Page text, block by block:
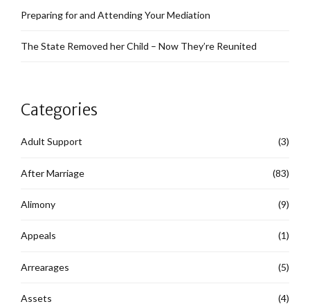
Preparing for and Attending Your Mediation
The State Removed her Child – Now They’re Reunited
Categories
Adult Support (3)
After Marriage (83)
Alimony (9)
Appeals (1)
Arrearages (5)
Assets (4)